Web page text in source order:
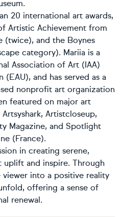
20 international art awards,
Artistic Achievement from
(twice), and the Boynes
category). Mariia is a
Association of Art (IAA)
(EAU), and has served as a
nonprofit art organization
featured on major art
Artistcloseup,
Magazine, and Spotlight
(France).
in creating serene,
uplift and inspire. Through
viewer into a positive reality
offering a sense of
renewal.